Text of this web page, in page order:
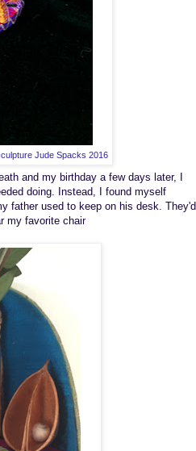
Jude Spacks 2016
and my birthday a few days later, I
doing. Instead,
found myself
father used to keep on his desk. They'd
my favorite chair